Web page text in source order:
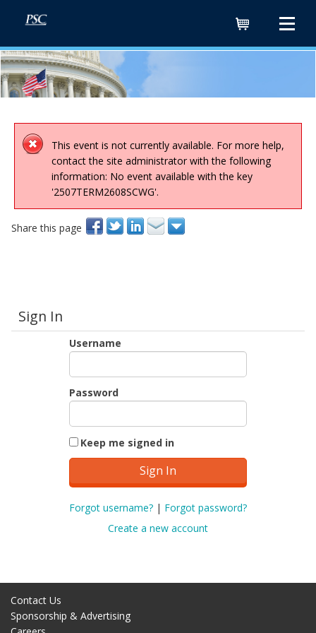
This event is not currently available. For more help,
contact the site administrator with the following
information: No event available with the key
'2507TERM2608SCWG'.
Share this page
Sign In
Username
Password
Keep me signed in
Forgot username? | Forgot password?
Create a new account
Contact Us
Sponsorship & Advertising